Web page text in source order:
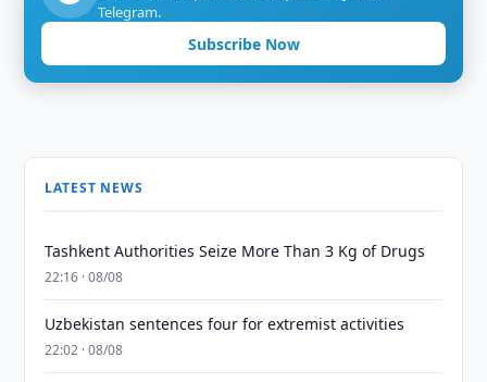
Telegram.
Subscribe Now
LATEST NEWS
Tashkent Authorities Seize More Than 3 Kg of Drugs
22:16 · 08/08
Uzbekistan sentences four for extremist activities
22:02 · 08/08